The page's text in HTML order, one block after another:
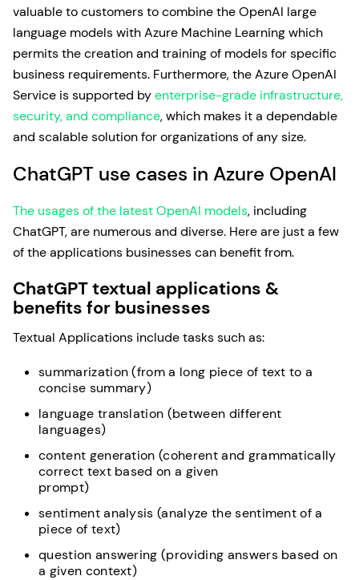
valuable to customers to combine the OpenAI large
language models with Azure Machine Learning which
permits the creation and training of models for specific
business requirements. Furthermore, the Azure OpenAI
Service is supported byenterprise-grade infrastructure,
security, and compliance, which makes it a dependable
and scalable solution for organizations of any size.
ChatGPT use cases in Azure OpenAI
The usages of the latest OpenAI models, including
ChatGPT, are numerous and diverse. Here are just a few
of the applications businesses can benefit from.
ChatGPT textual applications &
benefits for businesses
Textual Applications include tasks such as:
summarization (from a long piece of text to a
concise summary)
language translation (between different
languages)
content generation (coherent and grammatically
correct text based on a given
prompt)
sentiment analysis (analyze the sentiment of a
piece of text)
question answering (providing answers based on
a given context)